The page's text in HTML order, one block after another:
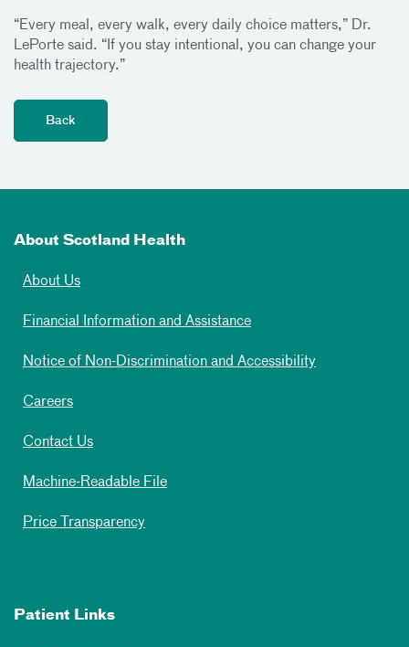
“Every meal, every walk, every daily choice matters,” Dr.
LePorte said. “If you stay intentional, you can change your
health trajectory.”
About Scotland Health
About Us
Financial Information and Assistance
Notice of Non-Discrimination and Accessibility
Careers
Contact Us
Machine-Readable File
Price Transparency
Patient Links